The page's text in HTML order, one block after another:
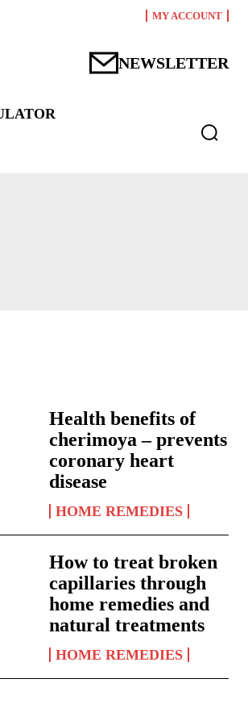
MY ACCOUNT
NEWSLETTER
Health benefits of
cherimoya – prevents
coronary heart
disease
HOME REMEDIES
How to treat broken
capillaries through
home remedies and
natural treatments
HOME REMEDIES